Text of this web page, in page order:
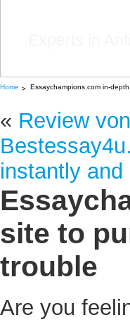
Home Essaychampions.com in-
« Review
instantly
site to
trouble
Are you